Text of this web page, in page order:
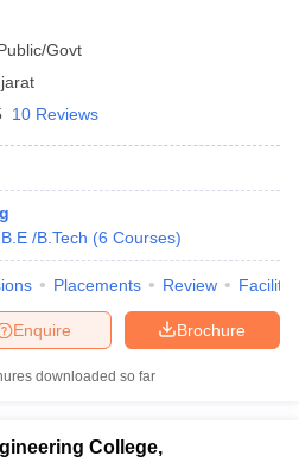
Govt
10 Reviews
B.E /B.Tech (6 Courses)
Placements Review
Brochure
Enquire
downloaded so far
College,